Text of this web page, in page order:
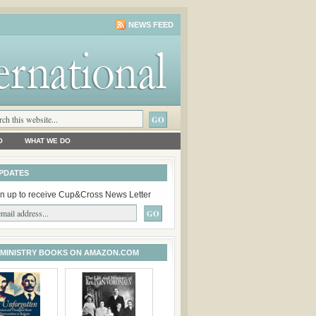
NEWS FEED
WHAT WE DO
up to receive Cup&Cross News Letter
BOOKS ON AMAZON.COM